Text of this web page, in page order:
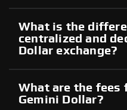
What is the
centralized and
Dollar exchange?
What are the fees
Gemini Dollar?